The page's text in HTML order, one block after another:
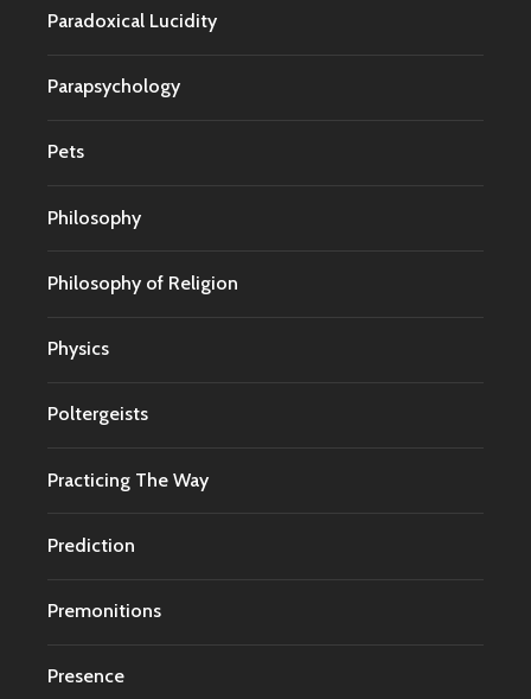
Paradoxical Lucidity
Parapsychology
Pets
Philosophy
Philosophy of Religion
Physics
Poltergeists
Practicing The Way
Prediction
Premonitions
Presence